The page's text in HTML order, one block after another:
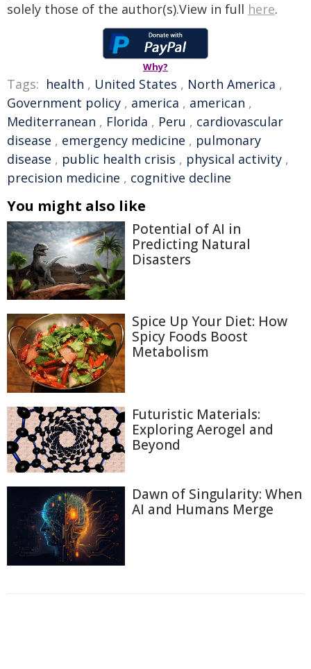
solely those of the author(s).View in full here.
Why?
Tags: health , United States , North America ,
Government policy , america , american ,
Mediterranean , Florida , Peru , cardiovascular
disease , emergency medicine , pulmonary
disease , public health crisis , physical activity ,
precision medicine , cognitive decline
You might also like
Potential of AI in
Predicting Natural
Disasters
Spice Up Your Diet: How
Spicy Foods Boost
Metabolism
Futuristic Materials:
Exploring Aerogel and
Beyond
Dawn of Singularity: When
AI and Humans Merge